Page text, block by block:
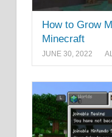
How to Grow
Minecraft
JUNE 30, 2022